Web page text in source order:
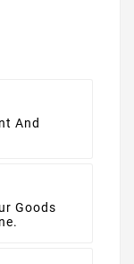
And
Goods